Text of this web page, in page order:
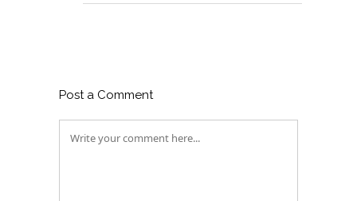
Post a Comment